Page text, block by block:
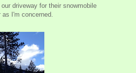
driveway for their snowmobile
I'm concerned.